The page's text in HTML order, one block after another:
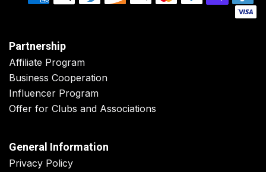
Partnership
Affiliate Program
Business Cooperation
Influencer Program
Offer for Clubs and Associations
General Information
Privacy Policy